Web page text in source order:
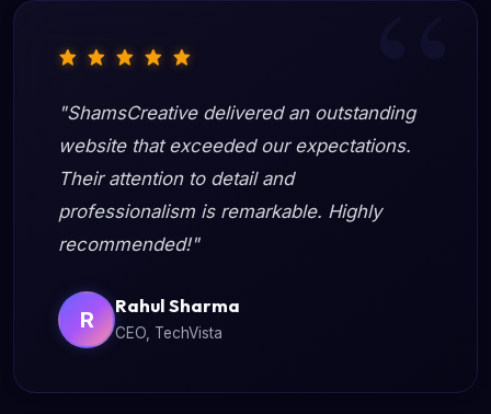
"ShamsCreative delivered an outstanding
website that exceeded our expectations.
Their attention to detail and
professionalism is remarkable. Highly
recommended!"
R
Rahul Sharma
CEO, TechVista